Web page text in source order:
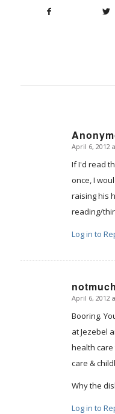
says:
April 6, 2012
If I'd read
once, I
raising his
reading/
Log in to
says:
April 6, 2012
Booring.
at Jezebel
health
care &
Why the
Log in to